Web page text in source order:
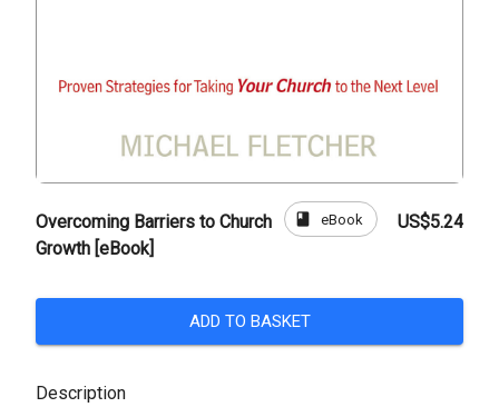
Overcoming Barriers to Church
Growth [eBook]
book eBook US$5.24
ADD TO BASKET
Description